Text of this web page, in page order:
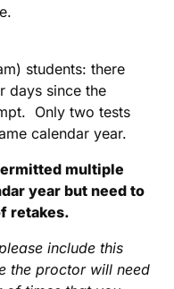
students: there
days since the
Only two tests
calendar year.
multiple
year but need to
retakes.
include this
the proctor will need